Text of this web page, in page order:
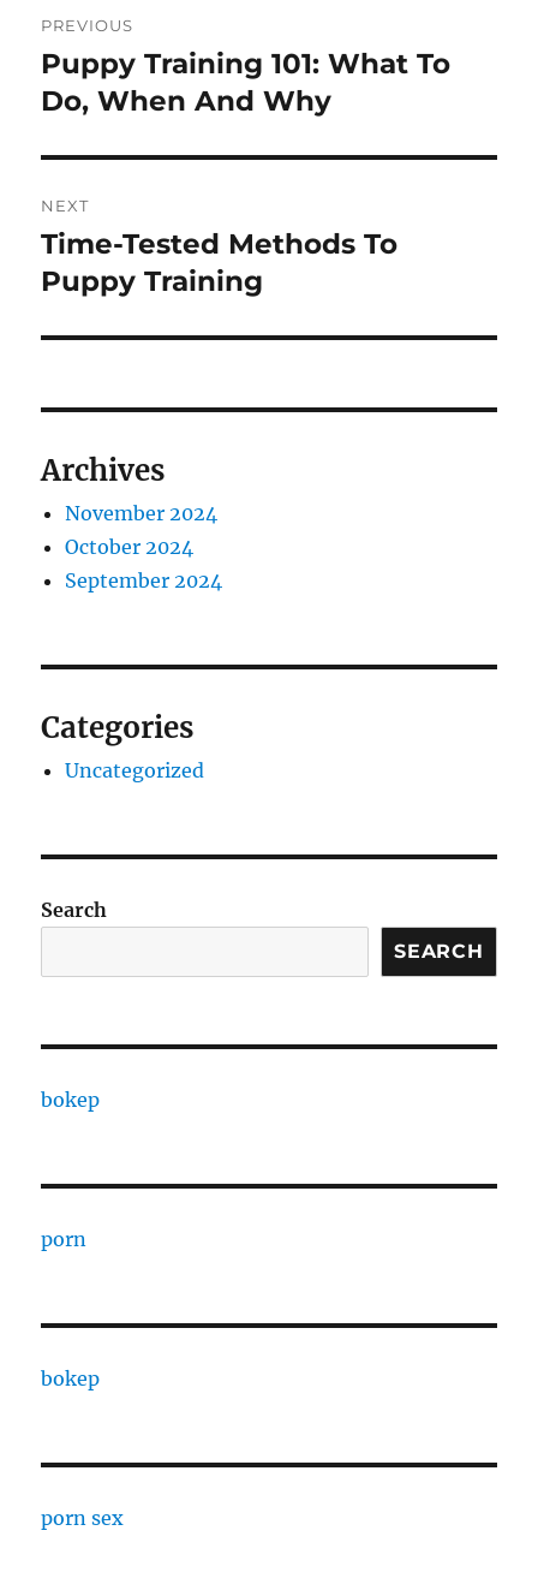
navigation
PREVIOUS
Previous
post:
Puppy Training 101: What To
Do, When And Why
NEXT
Next
post:
Time-Tested Methods To
Puppy Training
Archives
November 2024
October 2024
September 2024
Categories
Uncategorized
Search
SEARCH
bokep
porn
bokep
porn sex